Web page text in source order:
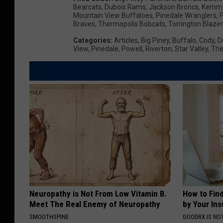
i
n
g
H
o
l
Bearcats, Dubois Rams, Jackson Broncs,
Mountain View Buffaloes, Pinedale Wranglers,
Braves, Thermopolis Bobcats, Torrington
Categories: Articles, Big Piney, Buffalo, Cody,
View, Pinedale, Powell , Riverton, Star Valley,
Neuropathy is Not From Low Vitamin B.
Meet The Real Enemy of Neuropathy
SMOOTHSPINE
How to
by Your
GOODRX IS